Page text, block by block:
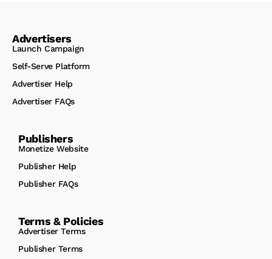
Advertisers
Launch Campaign
Self-Serve Platform
Advertiser Help
Advertiser FAQs
Publishers
Monetize Website
Publisher Help
Publisher FAQs
Terms & Policies
Advertiser Terms
Publisher Terms